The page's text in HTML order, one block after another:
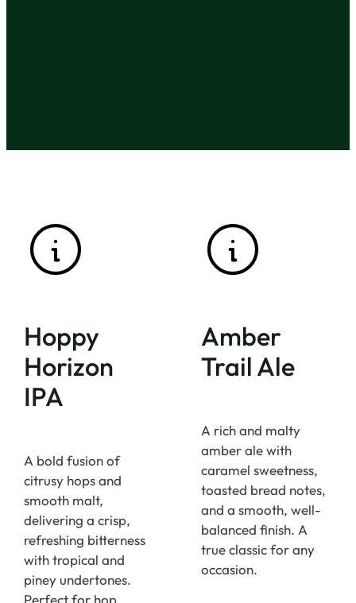
Hoppy
Horizon
IPA
A bold fusion of
citrusy hops and
smooth malt,
delivering a crisp,
refreshing bitterness
with tropical and
piney undertones.
Amber
Trail Ale
A rich and malty
amber ale with
caramel sweetness,
toasted bread notes,
and a smooth, well-
balanced finish. A
true classic for any
occasion.